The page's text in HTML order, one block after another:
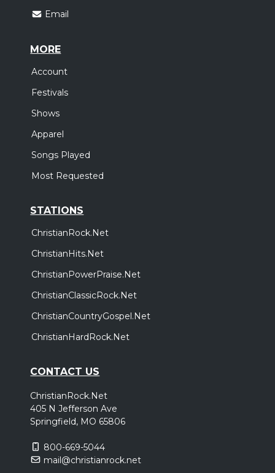
Email
MORE
Account
Festivals
Shows
Apparel
Songs Played
Most Requested
STATIONS
ChristianRock.Net
ChristianHits.Net
ChristianPowerPraise.Net
ChristianClassicRock.Net
ChristianCountryGospel.Net
ChristianHardRock.Net
CONTACT US
ChristianRock.Net
405 N Jefferson Ave
Springfield, MO 65806
800-669-5044
mail@christianrock.net